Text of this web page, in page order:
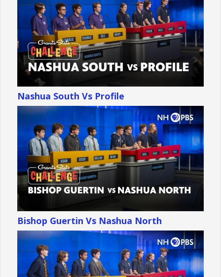
Nashua South Vs Profile
Bishop Guertin Vs Nashua North